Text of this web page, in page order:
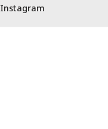
Instagram